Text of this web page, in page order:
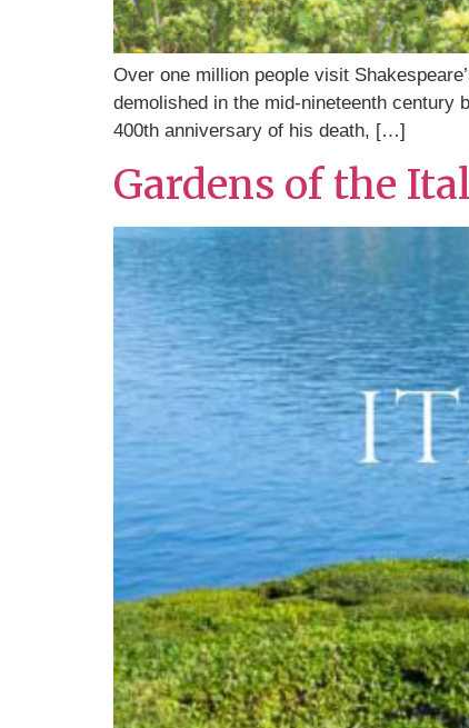
Over one million people visit
demolished in the mid-nineteenth century
400th anniversary of his death, […]
Gardens of the